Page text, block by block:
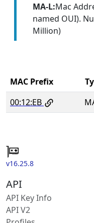
MA-L:Mac
named OUI).
Million)
MAC Prefix
00:12:EB
v16.25.8
API
API Key Info
API V2